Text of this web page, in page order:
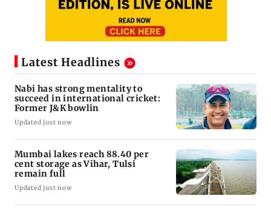
Latest Headlines
Nabi has strong mentality to
succeed in international cricket:
Former J&K bowlin
Updated just now
Mumbai lakes reach 88.40 per
cent storage as Vihar, Tulsi
remain full
Updated just now